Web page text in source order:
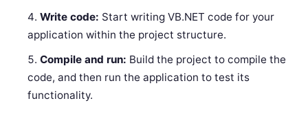
Write code: Start writing VB.NET code for your
application within the project structure.
Compile and run: Build the project to compile the
code, and then run the application to test its
functionality.